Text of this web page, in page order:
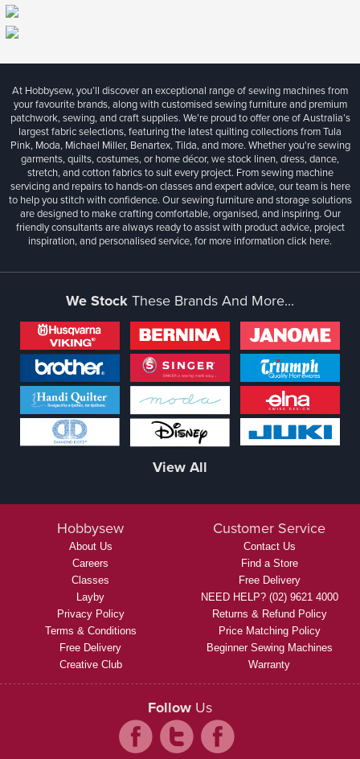
At Hobbysew, you’ll discover an exceptional range of sewing machines from
your favourite brands, along with customised sewing furniture and premium
patchwork, sewing, and craft supplies. We’re proud to offer one of Australia’s
largest fabric selections, featuring the latest quilting collections from Tula
Pink, Moda, Michael Miller, Benartex, Tilda, and more. Whether you're sewing
garments, quilts, costumes, or home décor, we stock linen, dress, dance,
stretch, and cotton fabrics to suit every project. From sewing machine
servicing and repairs to hands-on classes and expert advice, our team is here
to help you stitch with confidence. Our sewing furniture and storage solutions
are designed to make crafting comfortable, organised, and inspiring. Our
friendly consultants are always ready to assist with product advice, project
inspiration, and personalised service, for more informationclick here.
We StockThese Brands And More...
View All
Hobbysew
About Us
Careers
Classes
Layby
Privacy Policy
Terms & Conditions
Free Delivery
Creative Club
Customer Service
Contact Us
Find a Store
Free Delivery
NEED HELP? (02) 9621 4000
Returns & Refund Policy
Price Matching Policy
Beginner Sewing Machines
Warranty
Follow Us